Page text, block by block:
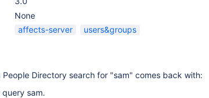
None
affects-server users&groups
Directory search for "sam" comes back with:
query sam.